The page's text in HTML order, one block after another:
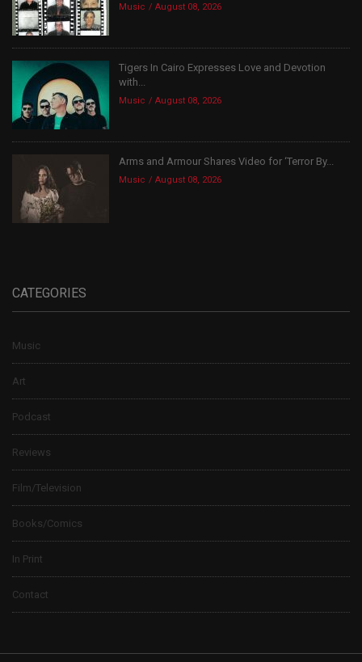
Music August 08, 2026
Tigers In Cairo Expresses Love and Devotion
with...
Music August 08, 2026
Arms and Armour Shares Video for ‘Terror By...
Music August 08, 2026
CATEGORIES
Music
Art
Podcast
Reviews
Film/Television
Books/Comics
In Print
Contact